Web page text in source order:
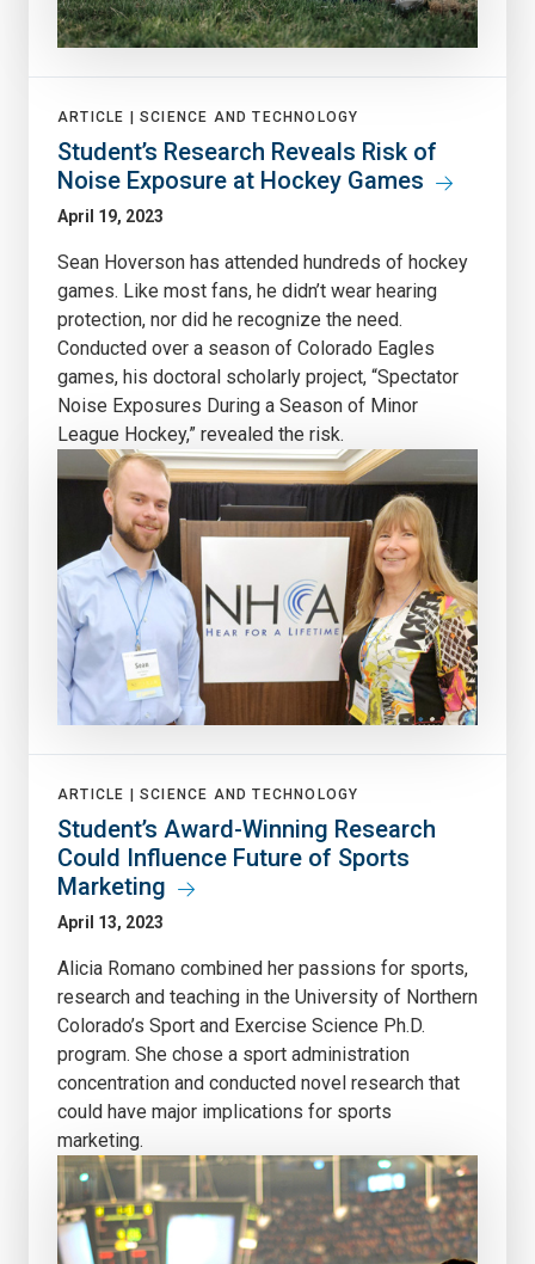
ARTICLE | SCIENCE AND TECHNOLOGY
Student’s Research Reveals Risk of
Noise Exposure at Hockey Games
April 19, 2023
Sean Hoverson has attended hundreds of hockey
games. Like most fans, he didn’t wear hearing
protection, nor did he recognize the need.
Conducted over a season of Colorado Eagles
games, his doctoral scholarly project, “Spectator
Noise Exposures During a Season of Minor
League Hockey,” revealed the risk.
ARTICLE | SCIENCE AND TECHNOLOGY
Student’s Award-Winning Research
Could Influence Future of Sports
Marketing
April 13, 2023
Alicia Romano combined her passions for sports,
research and teaching in the University of Northern
Colorado’s Sport and Exercise Science Ph.D.
program. She chose a sport administration
concentration and conducted novel research that
could have major implications for sports
marketing.